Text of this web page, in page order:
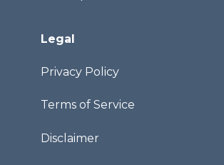
Legal
Privacy Policy
Terms of Service
Disclaimer